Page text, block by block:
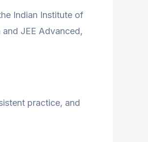
Indian Institute of
and JEE Advanced,
practice, and